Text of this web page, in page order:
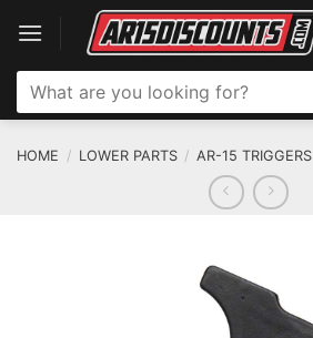
content
Search
for:
HOME / LOWER PARTS / AR-15 TRIGGERS